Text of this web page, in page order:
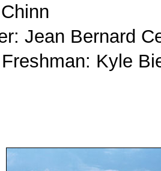
Jean Bernard
Kyle